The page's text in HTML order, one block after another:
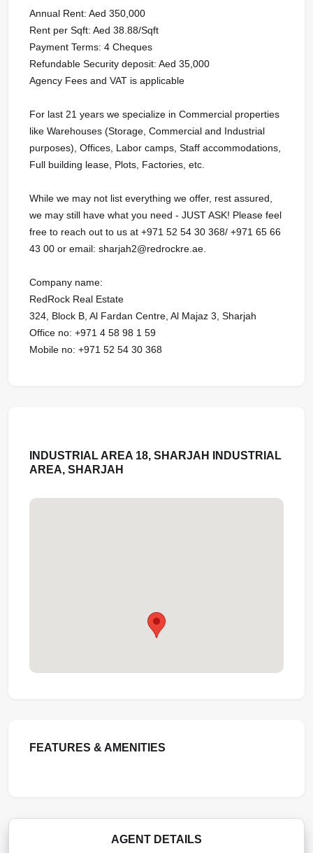
Annual Rent: Aed 350,000
Rent per Sqft: Aed 38.88/Sqft
Payment Terms: 4 Cheques
Refundable Security deposit: Aed 35,000
Agency Fees and VAT is applicable
For last 21 years we specialize in Commercial properties
like Warehouses (Storage, Commercial and Industrial
purposes), Offices, Labor camps, Staff accommodations,
Full building lease, Plots, Factories, etc.
While we may not list everything we offer, rest assured,
we may still have what you need - JUST ASK! Please feel
free to reach out to us at ‪‪‪+971 52 54 30 368/ ‪‪‪+971 65 66
43 00 or email: sharjah2@redrockre.ae.‬‬‬‬‬‬‬‬‬‬‬‬‬‬‬‬‬‬
Company name:
RedRock Real Estate
324, Block B, Al Fardan Centre, Al Majaz 3, Sharjah
Office no: ‪‪‪+971 4 58 98 1 59‬‬‬‬‬‬‬‬‬
Mobile no: ‪‪‪+971 52 54 30 368‬‬‬‬‬‬‬‬‬
INDUSTRIAL AREA 18, SHARJAH INDUSTRIAL
AREA, SHARJAH
FEATURES & AMENITIES
AGENT DETAILS